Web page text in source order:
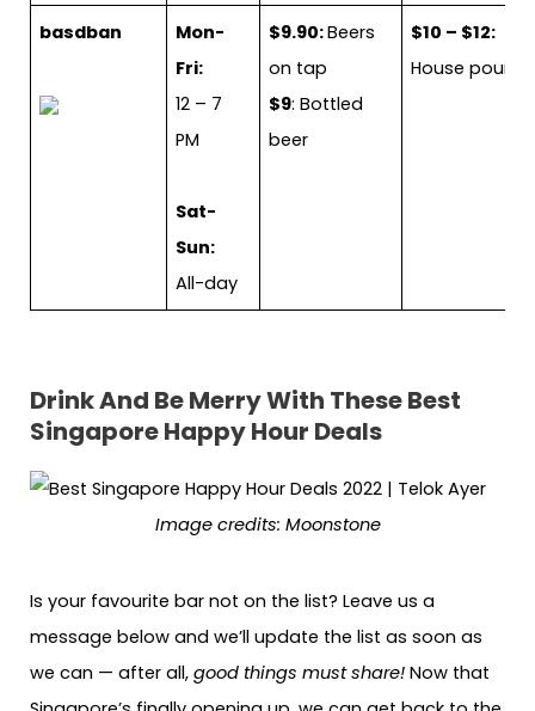
basdban
Mon-
Fri:
12 – 7
PM
Sat-
Sun:
All-day
$9.90:Beers
on tap
$9: Bottled
beer
$10 – $12:
House pour
Drink And Be Merry With TheseBest
Singapore Happy Hour Deals
Image credits: Moonstone
Is your favourite bar not on the list? Leave us a
message below and we’ll update the list as soon as
we can — after all, good things must share! Now that